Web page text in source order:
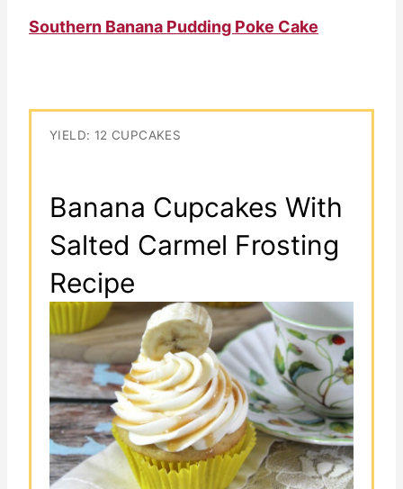
Southern Banana Pudding Poke Cake
YIELD: 12 CUPCAKES
Banana Cupcakes With
Salted Carmel Frosting
Recipe